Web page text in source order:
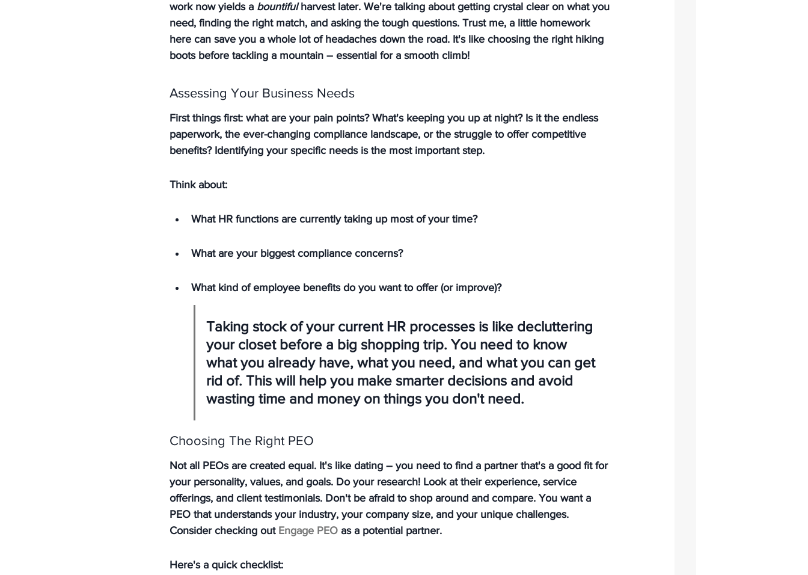
work now yields a bountiful harvest later. We're talking about getting crystal clear on what you
need, finding the right match, and asking the tough questions. Trust me, a little homework
here can save you a whole lot of headaches down the road. It's like choosing the right hiking
boots before tackling a mountain – essential for a smooth climb!
Assessing Your Business Needs
First things first: what are your pain points? What's keeping you up at night? Is it the endless
paperwork, the ever-changing compliance landscape, or the struggle to offer competitive
benefits? Identifying your specific needs is the most important step.
Think about:
What HR functions are currently taking up most of your time?
What are your biggest compliance concerns?
What kind of employee benefits do you want to offer (or improve)?
Taking stock of your current HR processes is like decluttering
your closet before a big shopping trip. You need to know
what you already have, what you need, and what you can get
rid of. This will help you make smarter decisions and avoid
wasting time and money on things you don't need.
Choosing The Right PEO
Not all PEOs are created equal. It's like dating – you need to find a partner that's a good fit for
your personality, values, and goals. Do your research! Look at their experience, service
offerings, and client testimonials. Don't be afraid to shop around and compare. You want a
PEO that understands your industry, your company size, and your unique challenges.
Consider checking out Engage PEO as a potential partner.
Here's a quick checklist: